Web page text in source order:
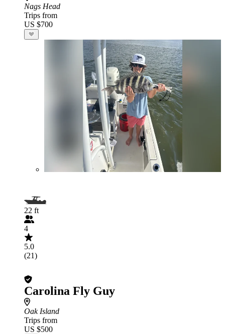
Nags Head
Trips from
US $700
22 ft
4
5.0
(21)
Carolina Fly Guy
Oak Island
Trips from
US $500